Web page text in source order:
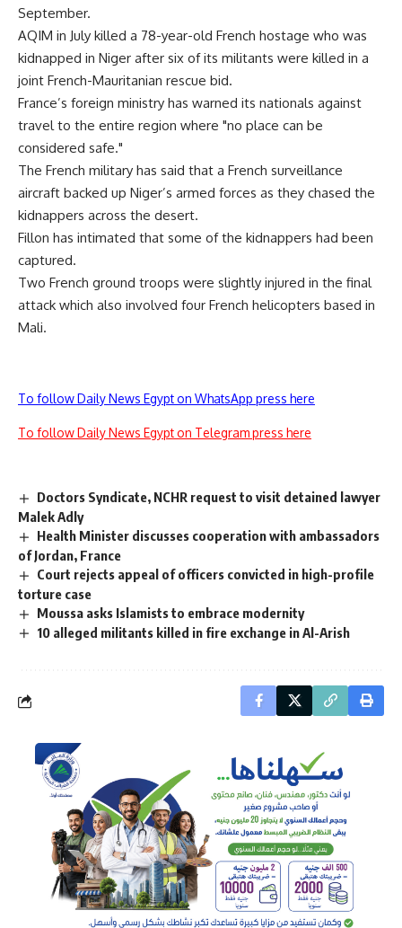
September.
AQIM in July killed a 78-year-old French hostage who was
kidnapped in Niger after six of its militants were killed in a
joint French-Mauritanian rescue bid.
France’s foreign ministry has warned its nationals against
travel to the entire region where "no place can be
considered safe."
The French military has said that a French surveillance
aircraft backed up Niger’s armed forces as they chased the
kidnappers across the desert.
Fillon has intimated that some of the kidnappers had been
captured.
Two French ground troops were slightly injured in the final
attack which also involved four French helicopters based in
Mali.
To follow Daily News Egypt on WhatsApp press here
To follow Daily News Egypt on Telegram press here
Doctors Syndicate, NCHR request to visit detained lawyer
Malek Adly
Health Minister discusses cooperation with ambassadors
of Jordan, France
Court rejects appeal of officers convicted in high-profile
torture case
Moussa asks Islamists to embrace modernity
10 alleged militants killed in fire exchange in Al-Arish